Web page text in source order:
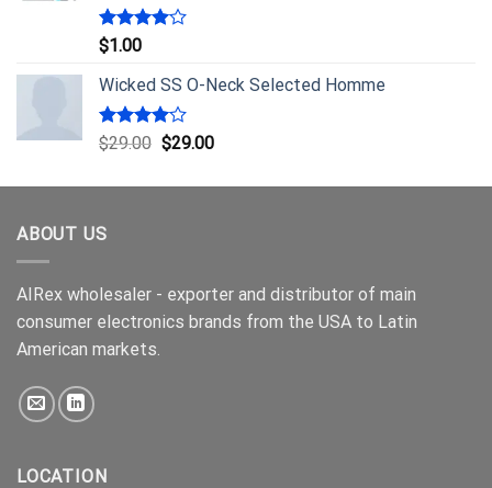
Rated
of 5
$1.00
Wicked SS O-Neck Selected Homme
Rated
$29.00 $29.00
ABOUT US
AIRex wholesaler - exporter and distributor of main
consumer electronics brands from the USA to Latin
American markets.
LOCATION